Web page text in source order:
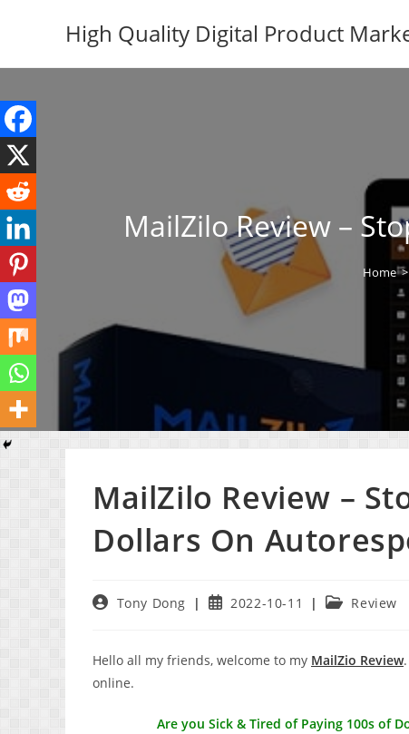
High Quality Digital Product
MailZilo Review –
Home >
MailZilo Review –
Dollars On
PostTony Dong
Post2022-10-11
PostReview
Hello all my friends, welcome to my MailZio Review
online.
Are you Sick & Tired of Paying 100s of